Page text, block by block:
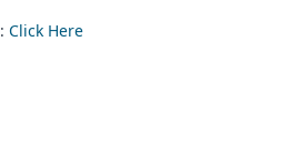
Click Here